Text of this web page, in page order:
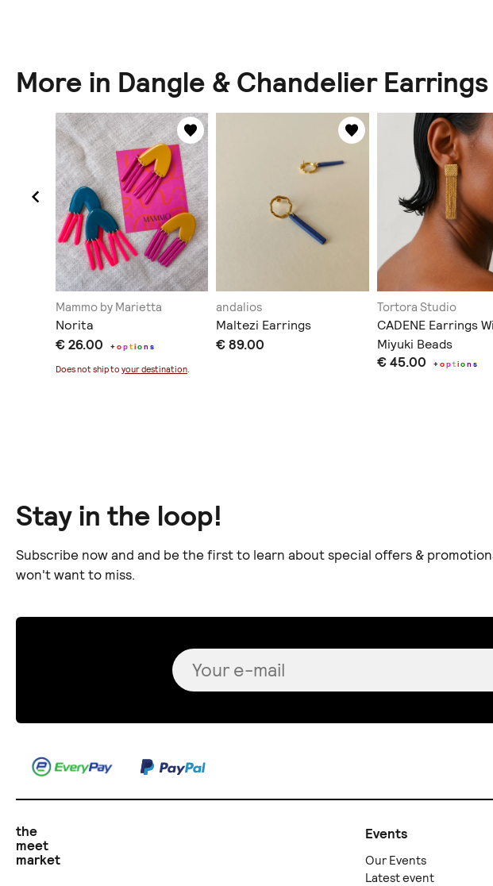
More in Dangle & Chandelier Earrings
Mammo by Marietta
Norita
€ 26.00 +option s
Does not ship to your destination.
andalios
Maltezi Earrings
€ 89.00
Tortora Studio
CADENE Earrings
Miyuki Beads
€ 45.00 +option s
Stay in the loop!
Subscribe now and and be the first to learn about special offers &
won't want to miss.
the
meet
market
Events
Our Events
Latest event